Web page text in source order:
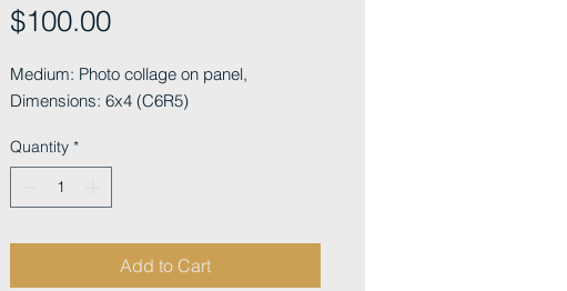
$100.00Price
Medium: Photo collage on panel,
Dimensions: 6x4 (C6R5)
Quantity *
Add to Cart